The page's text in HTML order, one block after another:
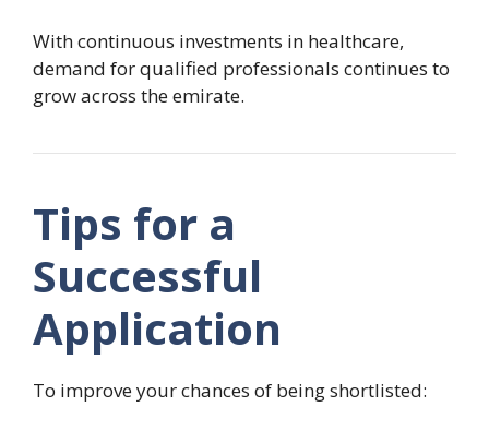
With continuous investments in healthcare,
demand for qualified professionals continues to
grow across the emirate.
Tips for a
Successful
Application
To improve your chances of being shortlisted: